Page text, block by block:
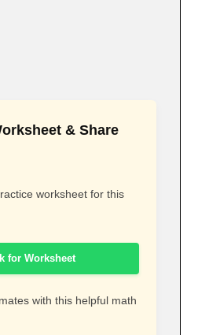
& Share
worksheet for this
for Worksheet
with this helpful math